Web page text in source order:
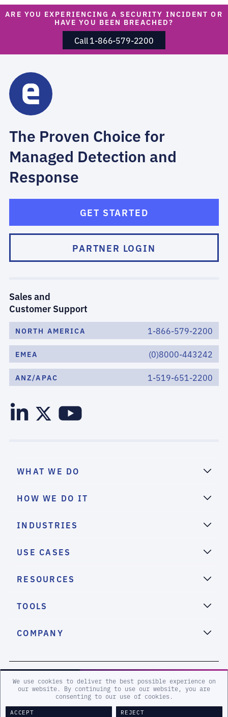
We use cookies to deliver the best possible experience on
our website. By continuing to use our website, you are
consenting to our use of cookies.
ACCEPT REJECT
ARE YOU EXPERIENCING A SECURITY INCIDENT OR
HAVE YOU BEEN BREACHED?
Call 1-866-579-2200
The Proven Choice for
Managed Detection and
Response
GET STARTED
PARTNER LOGIN
Sales and
Customer Support
NORTH AMERICA 1-866-579-2200
EMEA (0)8000-443242
ANZ/APAC 1-519-651-2200
WHAT WE DO
HOW WE DO IT
INDUSTRIES
USE CASES
RESOURCES
TOOLS
COMPANY
2026 eSentire, Inc. All Rights Reserved.
Terms and Conditions Privacy Policy
Accessibility